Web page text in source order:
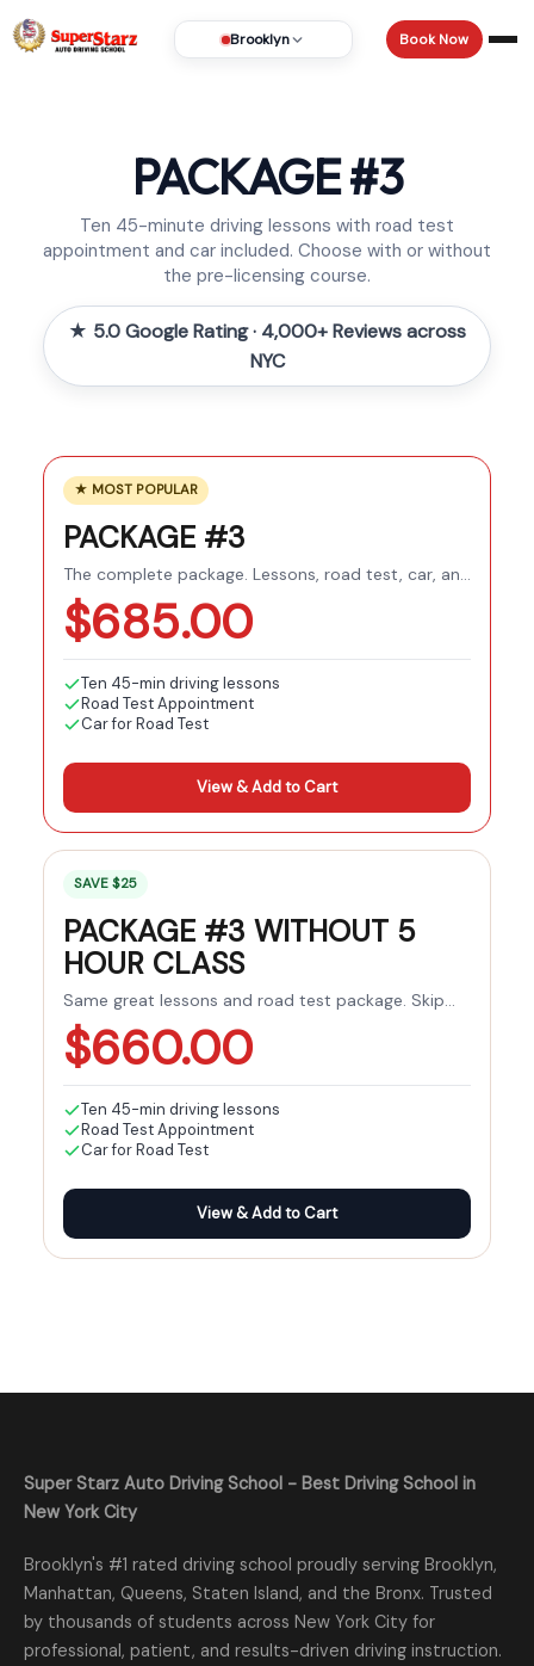
Brooklyn Book Now
PACKAGE #3
Ten 45-minute driving lessons with road test
appointment and car included. Choose with or without
the pre-licensing course.
★ 5.0 Google Rating · 4,000+ Reviews across
NYC
★ MOST POPULAR
PACKAGE #3
The complete package. Lessons, road test, car, and
pre-licensing course all included.
$685.00
Ten 45-min driving lessons
Road Test Appointment
Car for Road Test
View & Add to Cart
SAVE $25
PACKAGE #3 WITHOUT 5
HOUR CLASS
Same great lessons and road test package. Skip
the pre-licensing course if you've already
completed it.
$660.00
Ten 45-min driving lessons
Road Test Appointment
Car for Road Test
View & Add to Cart
Super Starz Auto Driving School - Best Driving School in
New York City
Brooklyn's #1 rated driving school proudly serving Brooklyn,
Manhattan, Queens, Staten Island, and the Bronx. Trusted
by thousands of students across New York City for
professional, patient, and results-driven driving instruction.